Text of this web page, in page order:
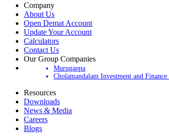
Company
About Us
Open Demat Account
Update Your Account
Calculators
Contact Us
Our Group Companies
Murugappa
Cholamandalam Investment and
Resources
Downloads
News & Media
Careers
Blogs